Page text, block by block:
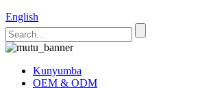
English
Kunyumba
OEM & ODM